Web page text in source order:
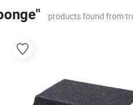
products found from